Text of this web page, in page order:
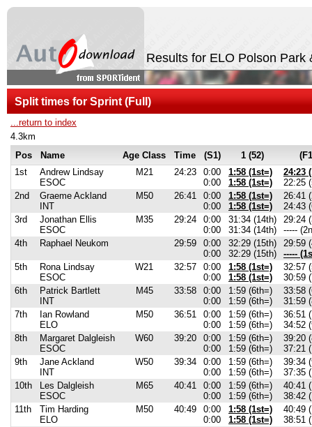
Results for ELO Polson Park
Split times for Sprint (Full)
...return to index
4.3km
Pos
Name Age Class Time (S1) 1 (52)
1st
Andrew Lindsay
ESOC
M21 24:23
0:00
0:00
1:58 (1st=)
1:58 (1st=)
24:23
22:25
2nd
Graeme Ackland
INT
M50 26:41
0:00
0:00
1:58 (1st=)
1:58 (1st=)
26:41
24:43
3rd
Jonathan Ellis
ESOC
M35 29:24
0:00
0:00
31:34 (14th)
31:34 (14th)
29:24
-----
4th
Raphael Neukom 29:59
0:00
0:00
32:29 (15th)
32:29 (15th)
29:59
-----
5th
Rona Lindsay
ESOC
W21 32:57
0:00
0:00
1:58 (1st=)
1:58 (1st=)
32:57
30:59
6th
Patrick Bartlett
INT
M45 33:58
0:00
0:00
1:59 (6th=)
1:59 (6th=)
33:58
31:59
7th
Ian Rowland
ELO
M50 36:51
0:00
0:00
1:59 (6th=)
1:59 (6th=)
36:51
34:52
8th
Margaret Dalgleish
ESOC
W60 39:20
0:00
0:00
1:59 (6th=)
1:59 (6th=)
39:20
37:21
9th
Jane Ackland
INT
W50 39:34
0:00
0:00
1:59 (6th=)
1:59 (6th=)
39:34
37:35
10th
Les Dalgleish
ESOC
M65 40:41
0:00
0:00
1:59 (6th=)
1:59 (6th=)
40:41
38:42
11th
Tim Harding
ELO
M50 40:49
0:00
0:00
1:58 (1st=)
1:58 (1st=)
40:49
38:51